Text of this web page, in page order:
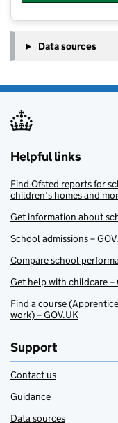
Data sources
Helpful links
Find Ofsted reports for
children’s homes and
Get information about
School admissions –
Compare school
Get help with childcare –
Find a course
work) – GOV.UK
Support
Contact us
Guidance
Data sources